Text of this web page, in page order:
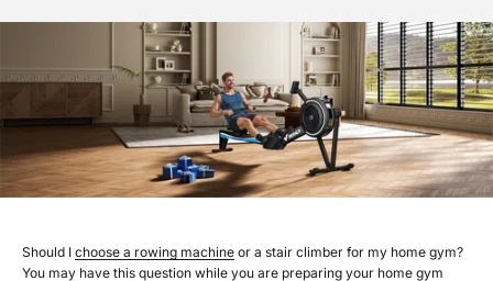
Should I choose a rowing machine or a stair climber for my home gym?
You may have this question while you are preparing your home gym